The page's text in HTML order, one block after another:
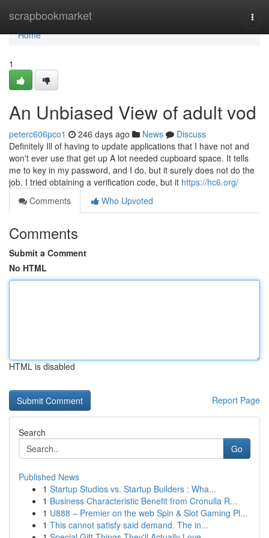
scrapbookmarket
Home
Home
1
An Unbiased View of adult vod
peterc606pco1 246 days ago News
Discuss
Definitely Ill of having to update applications that I have not and
won't ever use that get up A lot needed cupboard space. It tells
me to key in my password, and I do, but it surely does not do the
job. I tried obtaining a verification code, but it https://hc6.org/
Comments
Who Upvoted
Comments
Submit a Comment
No HTML
HTML is disabled
Report Page
Search
Go
Published News
1 Startup Studios vs. Startup Builders : Wha...
1 Business Characteristic Benefit from Cronulla R...
1 U888 – Premier on the web Spin & Slot Gaming Pl...
1 This cannot satisfy said demand. The in...